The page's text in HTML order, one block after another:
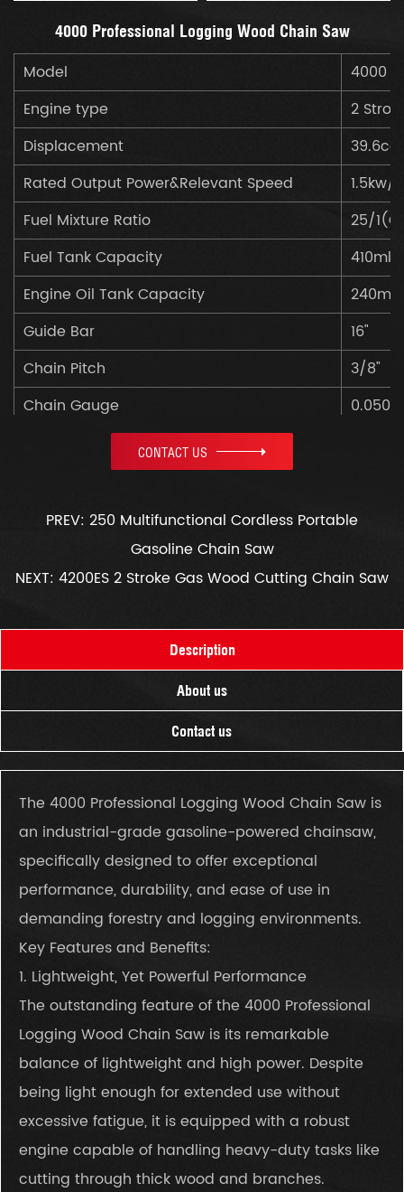
4000 Professional Logging Wood Chain Saw
Model
4000
Engine type
2
Displacement
39.6cc
Rated Output Power&Relevant Speed
1.5kw/
Fuel Mixture Ratio
25/
Fuel Tank Capacity
410ml
Engine Oil Tank Capacity
240ml
Guide Bar
16"
Chain Pitch
3/8"
Chain Gauge
0.050"
CONTACT US
PREV: 250 Multifunctional Cordless Portable
Gasoline Chain Saw
NEXT: 4200ES 2 Stroke Gas Wood Cutting Chain Saw
Description
About us
Contact us
The 4000 Professional Logging Wood Chain Saw is
an industrial-grade gasoline-powered chainsaw,
specifically designed to offer exceptional
performance, durability, and ease of use in
demanding forestry and logging environments.
Key Features and Benefits:
1. Lightweight, Yet Powerful Performance
The outstanding feature of the 4000 Professional
Logging Wood Chain Saw is its remarkable
balance of lightweight and high power. Despite
being light enough for extended use without
excessive fatigue, it is equipped with a robust
engine capable of handling heavy-duty tasks like
cutting through thick wood and branches.